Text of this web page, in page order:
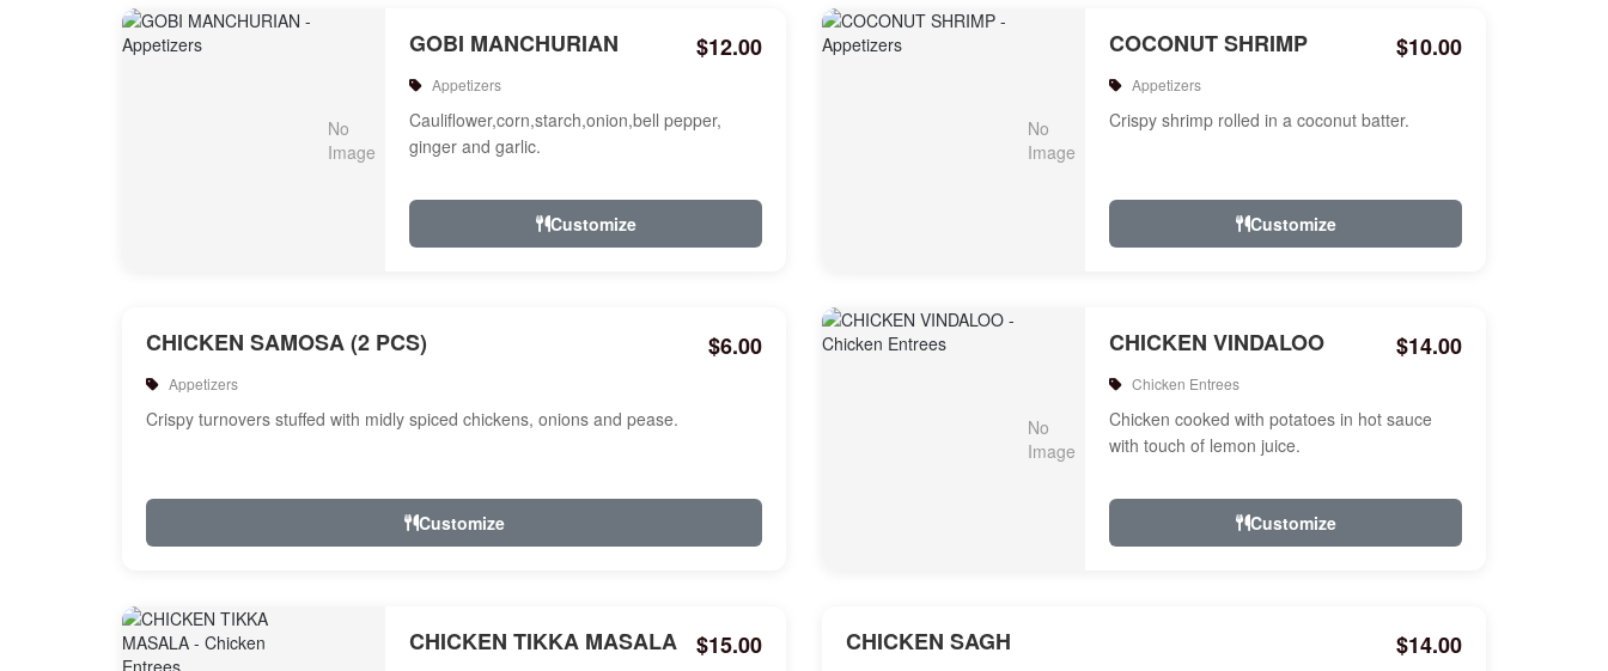
GOBI MANCHURIAN $12.00
Appetizers
Cauliflower,corn,starch,onion,bell pepper,
ginger and garlic.
Customize
COCONUT SHRIMP $10.00
Appetizers
Crispy shrimp rolled in a coconut batter.
Customize
CHICKEN SAMOSA (2 PCS) $6.00
Appetizers
Crispy turnovers stuffed with midly spiced chickens, onions and pease.
Customize
CHICKEN VINDALOO $14.00
Chicken Entrees
Chicken cooked with potatoes in hot sauce
with touch of lemon juice.
Customize
CHICKEN TIKKA MASALA $15.00 CHICKEN SAGH $14.00